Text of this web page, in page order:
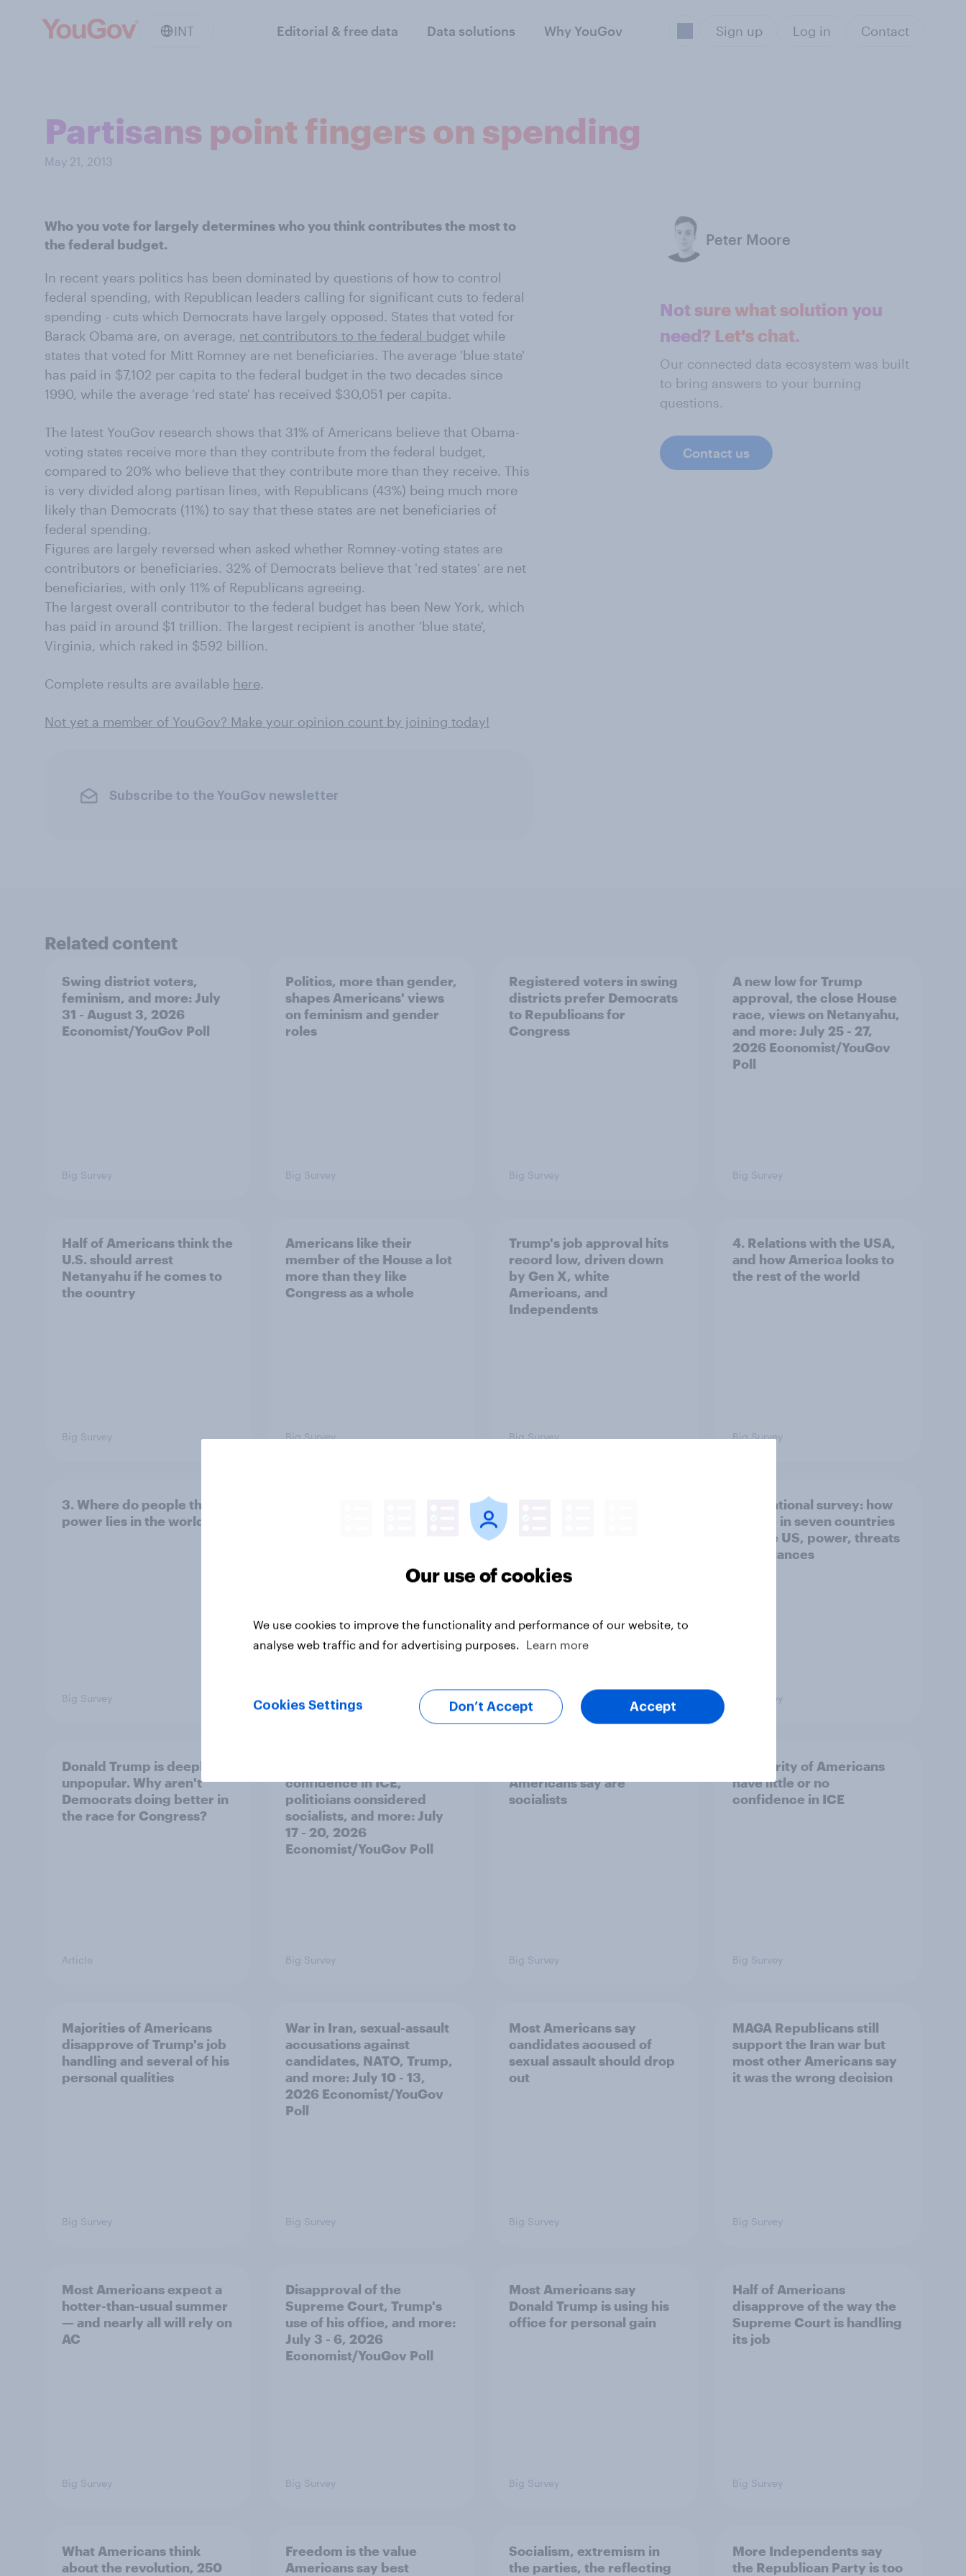
INT Editorial & free data Data solutions Why YouGov Sign up Log in Contact
Partisans point fingers on spending
May 21, 2013
Who you vote for largely determines who you think contributes the most to
the federal budget.
In recent years politics has been dominated by questions of how to control
federal spending, with Republican leaders calling for significant cuts to federal
spending - cuts which Democrats have largely opposed. States that voted for
Barack Obama are, on average, net contributors to the federal budget while
states that voted for Mitt Romney are net beneficiaries. The average 'blue state'
has paid in $7,102 per capita to the federal budget in the two decades since
1990, while the average 'red state' has received $30,051 per capita.
The latest YouGov research shows that 31% of Americans believe that Obama-
voting states receive more than they contribute from the federal budget,
compared to 20% who believe that they contribute more than they receive. This
is very divided along partisan lines, with Republicans (43%) being much more
likely than Democrats (11%) to say that these states are net beneficiaries of
federal spending.
Figures are largely reversed when asked whether Romney-voting states are
contributors or beneficiaries. 32% of Democrats believe that 'red states' are net
beneficiaries, with only 11% of Republicans agreeing.
The largest overall contributor to the federal budget has been New York, which
has paid in around $1 trillion. The largest recipient is another 'blue state',
Virginia, which raked in $592 billion.
Complete results are available here.
Not yet a member of YouGov? Make your opinion count by joining today!
Subscribe to the YouGov newsletter
Peter Moore
Not sure what solution you
need? Let's chat.
Our connected data ecosystem was built
to bring answers to your burning
questions.
Contact us
Related content
Swing district voters,
feminism, and more: July
31 - August 3, 2026
Economist/YouGov Poll
Big Survey
Politics, more than gender,
shapes Americans' views
on feminism and gender
roles
Big Survey
Registered voters in swing
districts prefer Democrats
to Republicans for
Congress
Big Survey
A new low for Trump
approval, the close House
race, views on Netanyahu,
and more: July 25 - 27,
2026 Economist/YouGov
Poll
Big Survey
Half of Americans think the
U.S. should arrest
Netanyahu if he comes to
the country
Big Survey
Americans like their
member of the House a lot
more than they like
Congress as a whole
Big Survey
Trump's job approval hits
record low, driven down
by Gen X, white
Americans, and
Independents
Big Survey
4. Relations with the USA,
and how America looks to
the rest of the world
Big Survey
3. Where do people think
power lies in the world?
Big Survey Big Survey
issues and countries do
Big Survey
International survey: how
people in seven countries
see the US, power, threats
and alliances
Big Survey
Donald Trump is deeply
unpopular. Why aren't
Democrats doing better in
the race for Congress?
Article
confidence in ICE,
politicians considered
socialists, and more: July
17 - 20, 2026
Economist/YouGov Poll
Big Survey
Americans say are
socialists
Big Survey
A majority of Americans
have little or no
confidence in ICE
Big Survey
Majorities of Americans
disapprove of Trump's job
handling and several of his
personal qualities
Big Survey
War in Iran, sexual-assault
accusations against
candidates, NATO, Trump,
and more: July 10 - 13,
2026 Economist/YouGov
Poll
Big Survey
Most Americans say
candidates accused of
sexual assault should drop
out
Big Survey
MAGA Republicans still
support the Iran war but
most other Americans say
it was the wrong decision
Big Survey
Most Americans expect a
hotter-than-usual summer
— and nearly all will rely on
AC
Big Survey
Disapproval of the
Supreme Court, Trump's
use of his office, and more:
July 3 - 6, 2026
Economist/YouGov Poll
Big Survey
Most Americans say
Donald Trump is using his
office for personal gain
Big Survey
Half of Americans
disapprove of the way the
Supreme Court is handling
its job
Big Survey
What Americans think
about the revolution, 250
Freedom is the value
Americans say best
Socialism, extremism in
the parties, the reflecting
More Independents say
the Republican Party is too
Our use of cookies
We use cookies to improve the functionality and performance of our website, to
analyse web traffic and for advertising purposes.
Learn more
Cookies Settings Don’t Accept Accept